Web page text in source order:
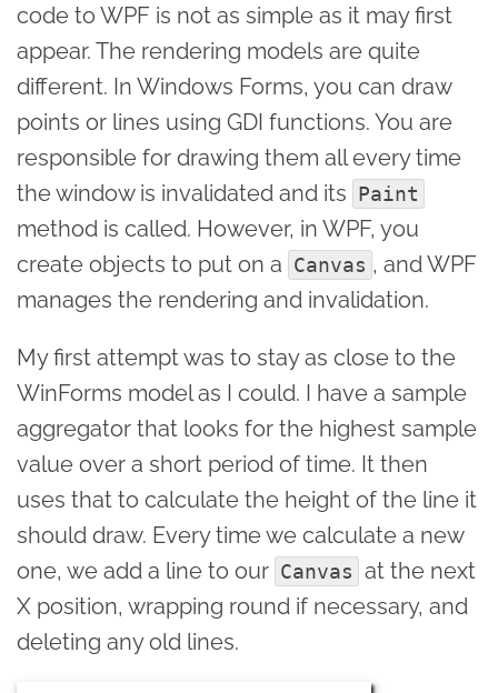
code to WPF is not as simple as it may first
appear. The rendering models are quite
different. In Windows Forms, you can draw
points or lines using GDI functions. You are
responsible for drawing them all every time
the window is invalidated and its Paint
method is called. However, in WPF, you
create objects to put on a Canvas , and WPF
manages the rendering and invalidation.
My first attempt was to stay as close to the
WinForms model as I could. I have a sample
aggregator that looks for the highest sample
value over a short period of time. It then
uses that to calculate the height of the line it
should draw. Every time we calculate a new
one, we add a line to our Canvas at the next
X position, wrapping round if necessary, and
deleting any old lines.